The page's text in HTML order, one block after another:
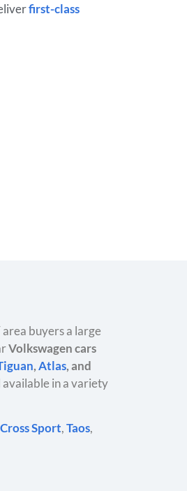
first-class
buyers a large
Volkswagen cars
,Atlas, and
available in a variety
Sport,Taos,